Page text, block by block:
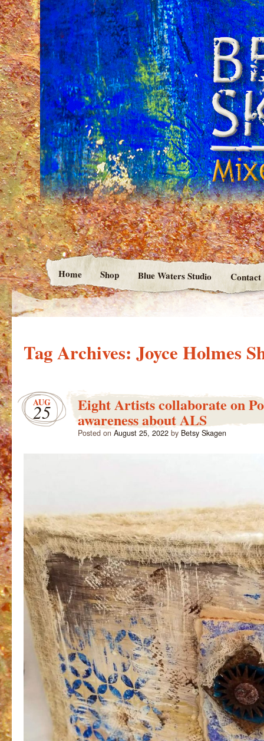
Home Shop Blue Waters Studio Contact
Tag Archives: Joyce Holmes
AUG
25 Eight Artists collaborate on
awareness about ALS
Posted on August 25, 2022 by Betsy Skagen